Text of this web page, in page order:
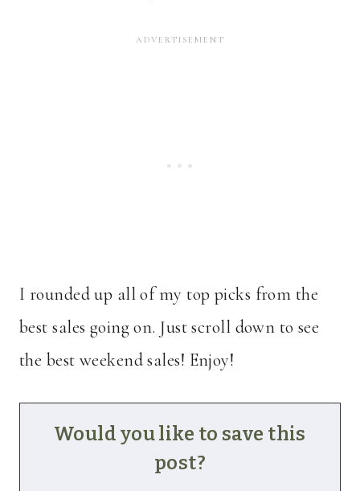
I rounded up all of my top picks from the
best sales going on. Just scroll down to see
the best weekend sales! Enjoy!
Would you like to save this
post?